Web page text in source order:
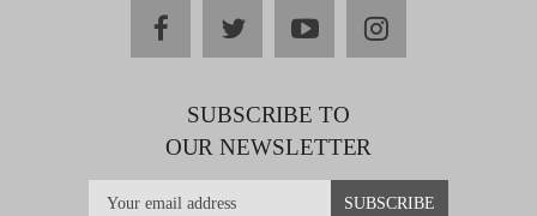
facebooktwitteryoutubeinstagram
SUBSCRIBE TO
OUR NEWSLETTER